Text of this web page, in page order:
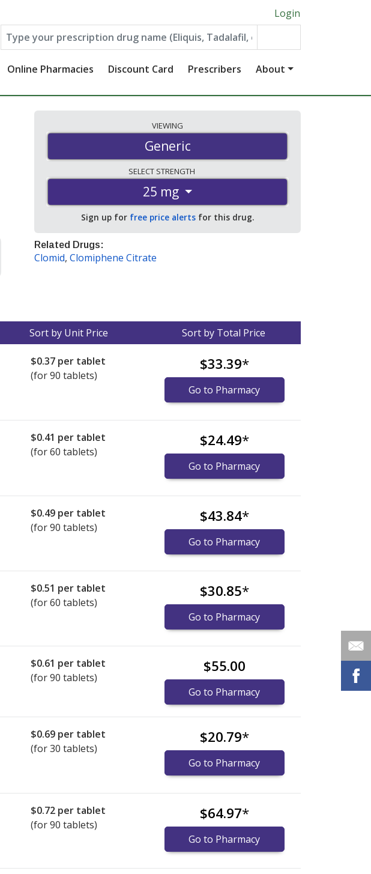
Login
Online Pharmacies Discount Card Prescribers About
VIEWING
Generic
SELECT STRENGTH
25 mg
Sign up for free price alerts for this drug.
Related Drugs:
Clomid, Clomiphene Citrate
Sort by Unit Price Sort by Total Price
$0.37 per tablet
(for 90 tablets)
$33.39*
Go to Pharmacy
$0.41 per tablet
(for 60 tablets)
$24.49*
Go to Pharmacy
$0.49 per tablet
(for 90 tablets)
$43.84*
Go to Pharmacy
$0.51 per tablet
(for 60 tablets)
$30.85*
Go to Pharmacy
$0.61 per tablet
(for 90 tablets)
$55.00
Go to Pharmacy
$0.69 per tablet
(for 30 tablets)
$20.79*
Go to Pharmacy
$0.72 per tablet
(for 90 tablets)
$64.97*
Go to Pharmacy